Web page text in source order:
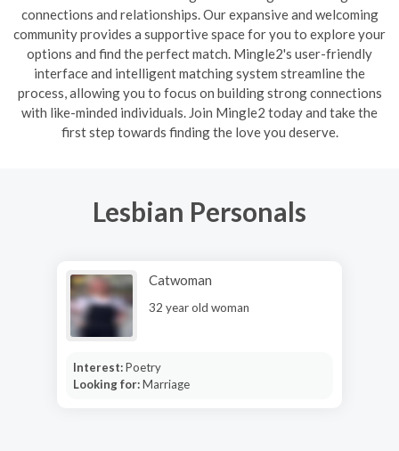
connections and relationships. Our expansive and welcoming
community provides a supportive space for you to explore your
options and find the perfect match. Mingle2's user-friendly
interface and intelligent matching system streamline the
process, allowing you to focus on building strong connections
with like-minded individuals. Join Mingle2 today and take the
first step towards finding the love you deserve.
Lesbian Personals
Catwoman
32 year old woman
Interest:Poetry
Looking for:Marriage